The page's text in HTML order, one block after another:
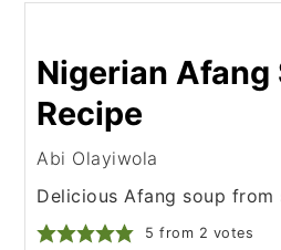
Nigerian Afang
Recipe
Abi Olayiwola
Delicious Afang soup from
5 from 2 votes